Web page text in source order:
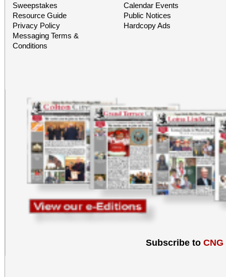
Sweepstakes
Resource Guide
Privacy Policy
Messaging Terms &
Conditions
Calendar Events
Public Notices
Hardcopy Ads
Subscribe to CNG